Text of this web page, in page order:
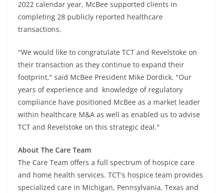
2022 calendar year, McBee supported clients in
completing 28 publicly reported healthcare
transactions.
"We would like to congratulate TCT and Revelstoke on
their transaction as they continue to expand their
footprint," said McBee President Mike Dordick. "Our
years of experience and knowledge of regulatory
compliance have positioned McBee as a market leader
within healthcare M&A as well as enabled us to advise
TCT and Revelstoke on this strategic deal."
About The Care Team
The Care Team offers a full spectrum of hospice care
and home health services. TCT's hospice team provides
specialized care in Michigan, Pennsylvania, Texas and